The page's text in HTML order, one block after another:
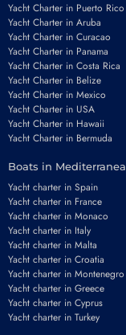
Yacht Charter in Puerto Rico
Yacht Charter in Aruba
Yacht Charter in Curacao
Yacht Charter in Panama
Yacht Charter in Costa Rica
Yacht Charter in Belize
Yacht Charter in Mexico
Yacht Charter in USA
Yacht Charter in Hawaii
Yacht Charter in Bermuda
Boats in
Yacht charter in Spain
Yacht charter in France
Yacht charter in Monaco
Yacht charter in Italy
Yacht charter in Malta
Yacht charter in Croatia
Yacht charter in Montenegro
Yacht charter in Greece
Yacht charter in Cyprus
Yacht charter in Turkey